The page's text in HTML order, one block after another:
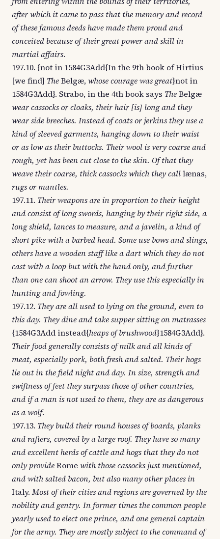
after which it came to pass that the memory and record
of these famous deeds have made them proud and
conceited because of their great power and skill in
martial affairs.
197.10. {not in 1584G3Add{In the 9th book of Hirtius
[we find] TheBelgæ,whose courage was great}not in
1584G3Add}. Strabo, in the 4th book says TheBelgæ
wear cassocks or cloaks, their hair [is] long and they
wear side breeches. Instead of coats or jerkins they use a
kind of sleeved garments, hanging down to their waist
or as low as their buttocks. Their wool is very coarse and
rough, yet has been cut close to the skin. Of that they
weave their coarse, thick cassocks which they calllænas,
rugs or mantles.
197.11. Their weapons are in proportion to their height
and consist of long swords, hanging by their right side, a
long shield, lances to measure, and a javelin, a kind of
short pike with a barbed head. Some use bows and slings,
others have a wooden staff like a dart which they do not
cast with a loop but with the hand only, and further
than one can shoot an arrow. They use this especially in
hunting and fowling.
197.12. They are all used to lying on the ground, even to
this day. They dine and take supper sitting on matrasses
{1584G3Add instead{heaps of brushwood}1584G3Add}.
Their food generally consists of milk and all kinds of
meat, especially pork, both fresh and salted. Their hogs
lie out in the field night and day. In size, strength and
swiftness of feet they surpass those of other countries,
and if a man is not used to them, they are as dangerous
as a wolf.
197.13. They build their round houses of boards, planks
and rafters, covered by a large roof. They have so many
and excellent herds of cattle and hogs that they do not
only provideRome with those cassocks just mentioned,
and with salted bacon, but also many other places in
Italy. Most of their cities and regions are governed by the
nobility and gentry. In former times the common people
yearly used to elect one prince, and one general captain
for the army. They are mostly subject to the command of